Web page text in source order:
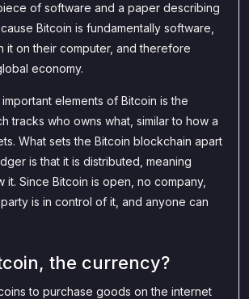
of software and a paper describing
Bitcoin is fundamentally software,
it on their computer, and therefore
economy.
elements of Bitcoin is the
tracks who owns what, similar to how a
What sets the Bitcoin blockchain apart
is that it is distributed, meaning
it. Since Bitcoin is open, no company,
is in control of it, and anyone can
the currency?
to purchase goods on the internet